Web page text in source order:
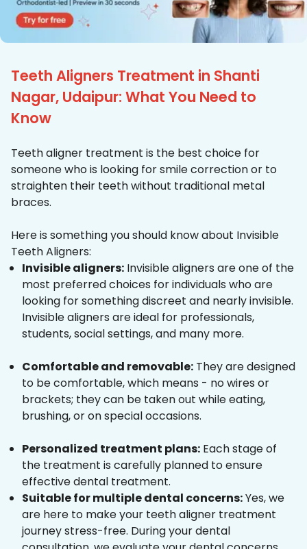
Teeth Aligners Treatment in Shanti
Nagar, Udaipur: What You Need to
Know
Teeth aligner treatment is the best choice for
someone who is looking for smile correction or to
straighten their teeth without traditional metal
braces.
Here is something you should know about Invisible
Teeth Aligners:
Invisible aligners: Invisible aligners are one of the
most preferred choices for individuals who are
looking for something discreet and nearly invisible.
Invisible aligners are ideal for professionals,
students, social settings, and many more.
Comfortable and removable: They are designed
to be comfortable, which means - no wires or
brackets; they can be taken out while eating,
brushing, or on special occasions.
Personalized treatment plans: Each stage of
the treatment is carefully planned to ensure
effective dental treatment.
Suitable for multiple dental concerns:Yes, we
are here to make your teeth aligner treatment
journey stress-free. During your dental